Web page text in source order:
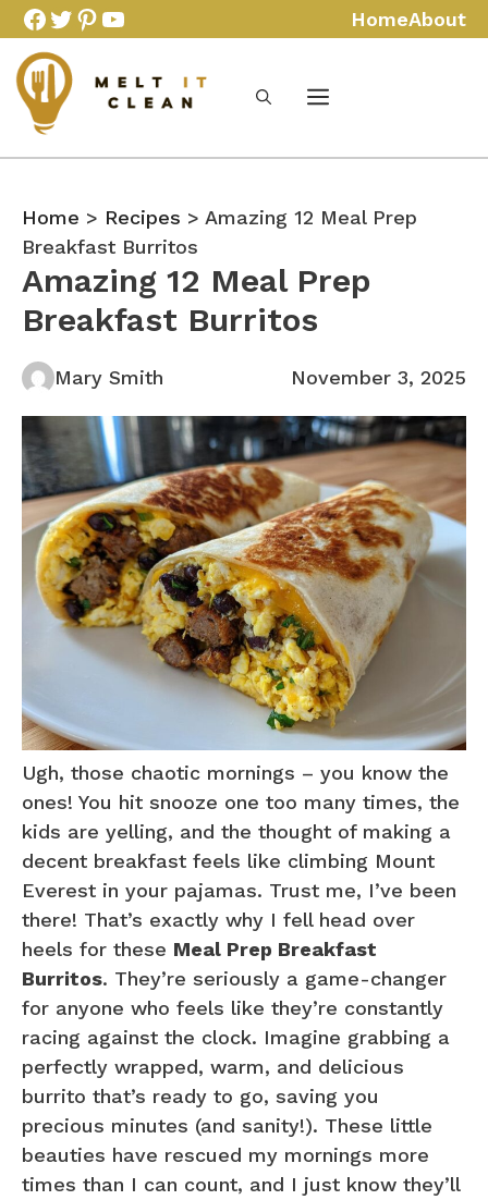
Skip
to
content
Facebook
Twitter
Pinterest
YouTube HomeAbout
Home > Recipes > Amazing 12 Meal Prep
Breakfast Burritos
Amazing 12 Meal Prep
Breakfast Burritos
Mary Smith November 3, 2025
Ugh, those chaotic mornings – you know the
ones! You hit snooze one too many times, the
kids are yelling, and the thought of making a
decent breakfast feels like climbing Mount
Everest in your pajamas. Trust me, I’ve been
there! That’s exactly why I fell head over
heels for these Meal Prep Breakfast
Burritos. They’re seriously a game-changer
for anyone who feels like they’re constantly
racing against the clock. Imagine grabbing a
perfectly wrapped, warm, and delicious
burrito that’s ready to go, saving you
precious minutes (and sanity!). These little
beauties have rescued my mornings more
times than I can count, and I just know they’ll